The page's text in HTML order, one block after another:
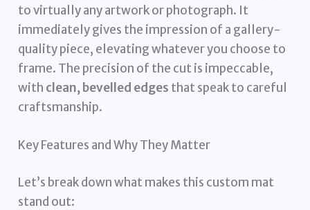
to virtually any artwork or photograph. It
immediately gives the impression of a gallery-
quality piece, elevating whatever you choose to
frame. The precision of the cut is impeccable,
with clean, bevelled edges that speak to careful
craftsmanship.
Key Features and Why They Matter
Let’s break down what makes this custom mat
stand out: